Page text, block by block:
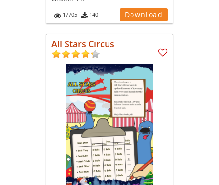
17705 140 Download
All Stars Circus